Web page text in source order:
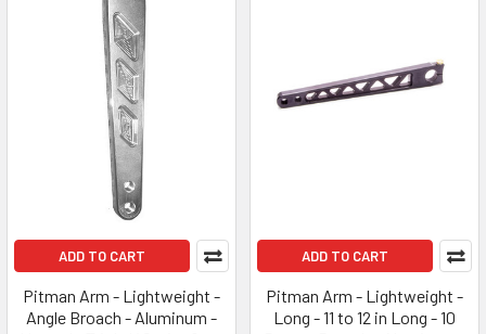
ADD TO CART
Pitman Arm - Lightweight -
Angle Broach - Aluminum -
ADD TO CART
Pitman Arm - Lightweight -
Long - 11 to 12 in Long - 10